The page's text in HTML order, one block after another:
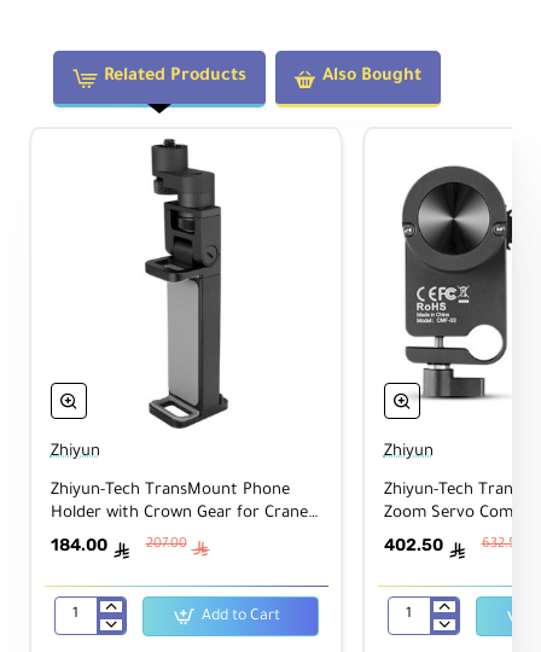
Related Products Also Bought
Zhiyun
Zhiyun-Tech TransMount Phone
Holder with Crown Gear for Crane
3-Lab & WEEBILL LAB
184.00 ê 207.00 ê
Zhiyun-
Add to Cart
Zhiyun
Zhiyun-Tech
Zoom Servo Combo
Lab
402.50 ê 632.50
Zhiyun-